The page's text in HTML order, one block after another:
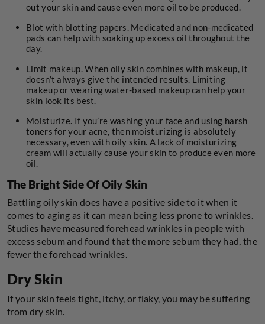
out your skin and cause even more oil to be produced.
Blot with blotting papers. Medicated and non-medicated
pads can help with soaking up excess oil throughout the
day.
Limit makeup. When oily skin combines with makeup, it
doesn’t always give the intended results. Limiting
makeup or wearing water-based makeup can help your
skin look its best.
Moisturize. If you’re washing your face and using harsh
toners for your acne, then moisturizing is absolutely
necessary, even with oily skin. A lack of moisturizing
cream will actually cause your skin to produce even more
oil.
The Bright Side Of Oily Skin
Battling oily skin does have a positive side to it when it
comes to aging as it can mean being less prone to wrinkles.
Studies have measured forehead wrinkles in people with
excess sebum and found that the more sebum they had, the
fewer the forehead wrinkles.
Dry Skin
If your skin feels tight, itchy, or flaky, you may be suffering
from dry skin.